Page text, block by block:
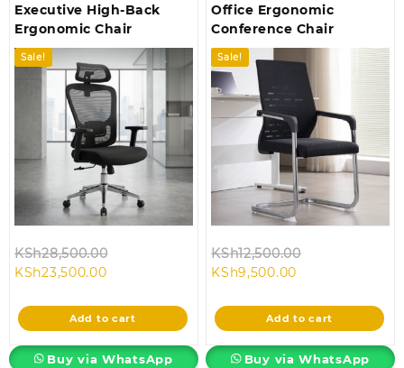
Executive High-Back
Ergonomic Chair
Sale!
KSh28,500.00
KSh28,500.00.
KSh23,500.00Current
is:
KSh23,500.00.
Add to cart
Buy via WhatsApp
Office Ergonomic
Conference Chair
Sale!
KSh12,500.00
KSh12,500.00.
KSh9,500.00
is:
KSh9,500.00.
Add to cart
Buy via WhatsApp